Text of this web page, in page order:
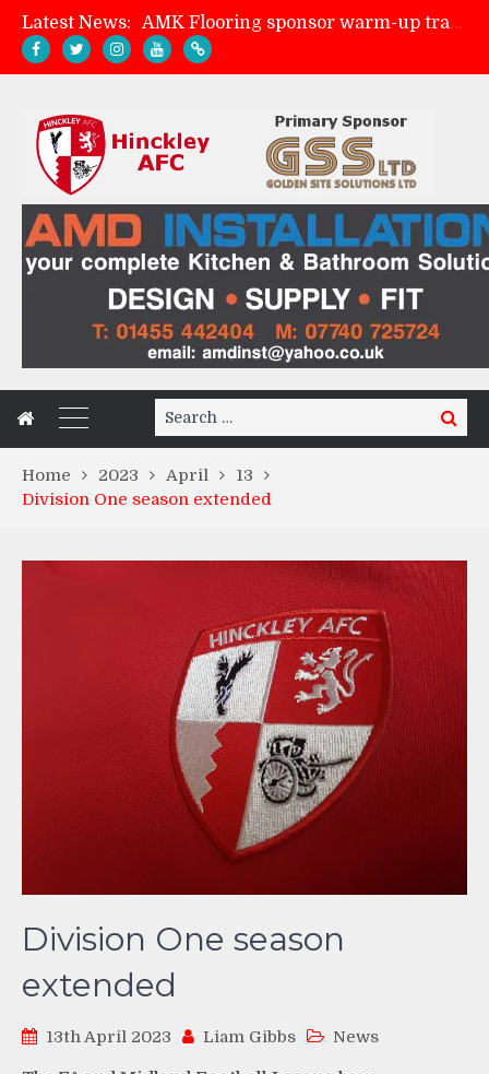
Latest News:
AMK Flooring sponsor warm-up tracksuits
Skegness Town 2-2 Hinckley AFC
Match Preview: Skegness Town (a)
Search
for:
Search
Home 2023 April
13
Division One season extended
Division One season
extended
13th April 2023 Liam Gibbs News